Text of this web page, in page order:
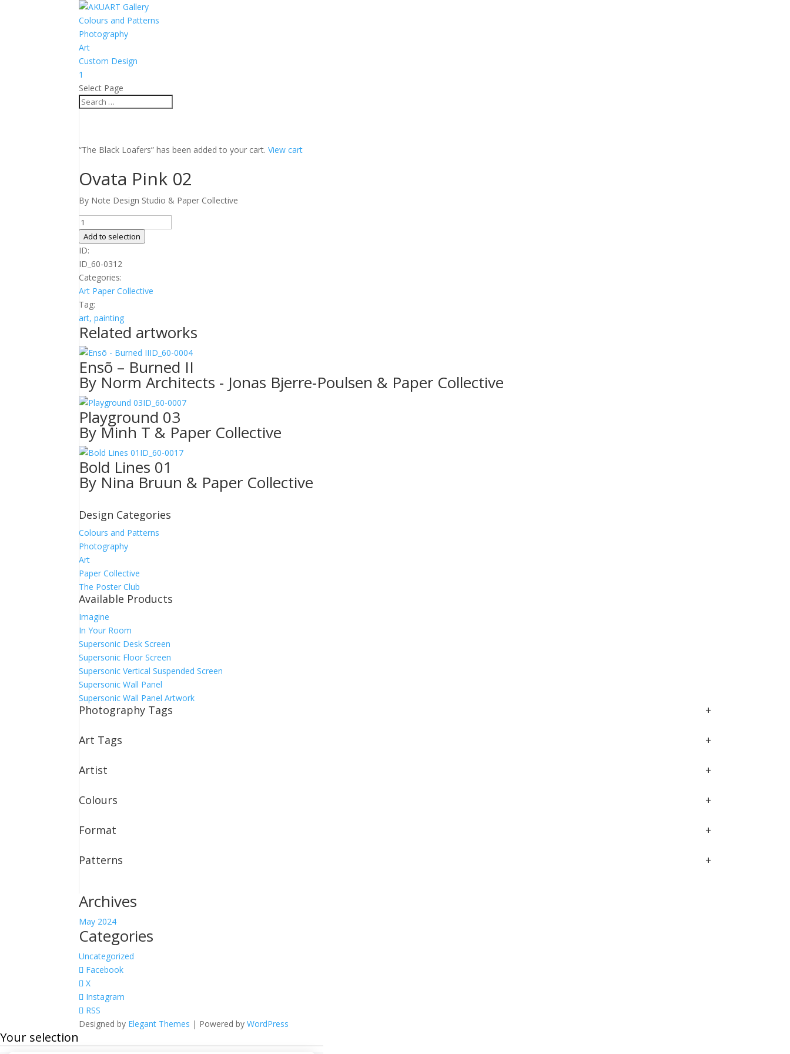
Colours and Patterns
Photography
Art
Custom Design
1
Select Page
“The Black Loafers” has been added to your cart.View cart
Ovata Pink 02
By Note Design Studio & Paper Collective
Ovata
Pink
02
quantity
Add to selection
ID:
ID_60-0312
Categories:
Art Paper Collective
Tag:
art, painting
Related artworks
ID_60-0004
Ensõ – Burned II
By Norm Architects - Jonas Bjerre-Poulsen & Paper Collective
ID_60-0007
Playground 03
By Minh T & Paper Collective
ID_60-0017
Bold Lines 01
By Nina Bruun & Paper Collective
Design Categories
Colours and Patterns
Photography
Art
Paper Collective
The Poster Club
Available Products
Imagine
In Your Room
Supersonic Desk Screen
Supersonic Floor Screen
Supersonic Vertical Suspended Screen
Supersonic Wall Panel
Supersonic Wall Panel Artwork
Photography Tags +
Art Tags +
Artist +
Colours +
Format +
Patterns +
Archives
May 2024
Categories
Uncategorized
Facebook
X
Instagram
RSS
Designed by Elegant Themes | Powered byWordPress
Your selection